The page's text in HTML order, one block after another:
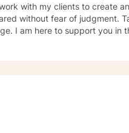
with my clients to create
without fear of judgment.
I am here to support you in